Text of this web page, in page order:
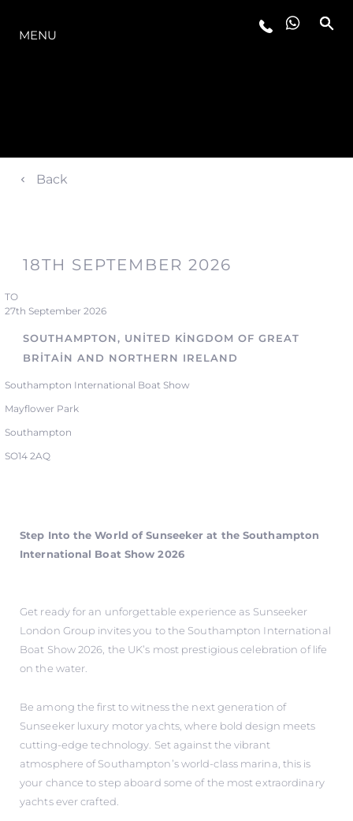
MENU
Back
18TH SEPTEMBER 2026
TO
27th September 2026
SOUTHAMPTON, UNITED KINGDOM OF GREAT
BRITAIN AND NORTHERN IRELAND
Southampton International Boat Show
Mayflower Park
Southampton
SO14 2AQ
Step Into the World of Sunseeker at the Southampton
International Boat Show 2026
Get ready for an unforgettable experience as Sunseeker
London Group invites you to the Southampton International
Boat Show 2026, the UK’s most prestigious celebration of life
on the water.
Be among the first to witness the next generation of
Sunseeker luxury motor yachts, where bold design meets
cutting-edge technology. Set against the vibrant
atmosphere of Southampton’s world-class marina, this is
your chance to step aboard some of the most extraordinary
yachts ever crafted.